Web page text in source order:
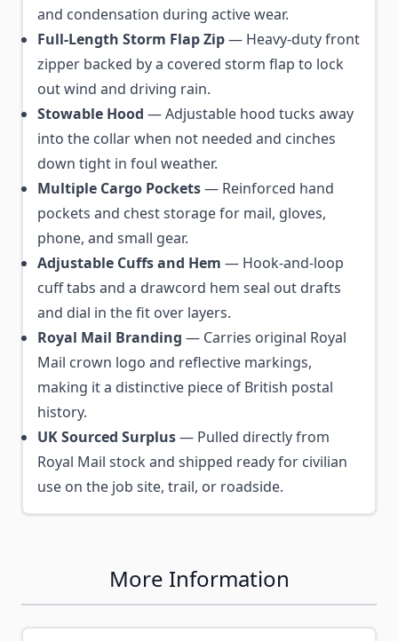
and condensation during active wear.
Full-Length Storm Flap Zip— Heavy-duty front
zipper backed by a covered storm flap to lock
out wind and driving rain.
Stowable Hood — Adjustable hood tucks away
into the collar when not needed and cinches
down tight in foul weather.
Multiple Cargo Pockets— Reinforced hand
pockets and chest storage for mail, gloves,
phone, and small gear.
Adjustable Cuffs and Hem — Hook-and-loop
cuff tabs and a drawcord hem seal out drafts
and dial in the fit over layers.
Royal Mail Branding — Carries original Royal
Mail crown logo and reflective markings,
making it a distinctive piece of British postal
history.
UK Sourced Surplus— Pulled directly from
Royal Mail stock and shipped ready for civilian
use on the job site, trail, or roadside.
More Information